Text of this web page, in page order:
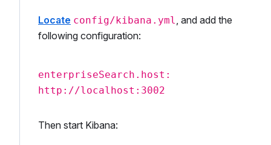
Locate config/kibana.yml, and add the
following configuration:
enterpriseSearch.host:
http://localhost:3002
Then start Kibana: